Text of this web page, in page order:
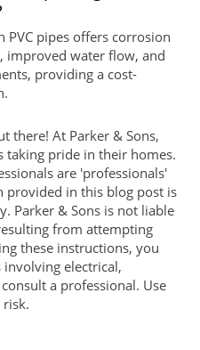
PVC pipes offers corrosion
improved water flow, and
providing a cost-
there! At Parker & Sons,
taking pride in their homes.
are 'professionals'
provided in this blog post is
Parker & Sons is not liable
from attempting
these instructions, you
involving electrical,
a professional. Use